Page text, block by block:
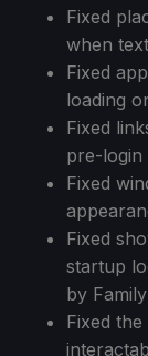
Fixed
when
Fixed
loading
Fixed
pre-login
Fixed
Fixed
startup
by
Fixed